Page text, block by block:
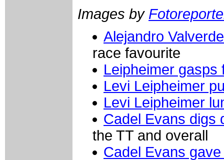
Images by
Alejandro
race favourite
Leipheimer gasps
Levi Leipheimer
Levi Leipheimer
Cadel Evans digs
the TT and overall
Cadel Evans